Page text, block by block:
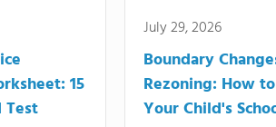
15
Test
July 29, 2026
Boundary
Rezoning: How
Your Child's